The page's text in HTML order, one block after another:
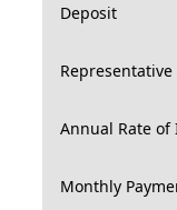
Deposit
Representative
Annual Rate of
Monthly